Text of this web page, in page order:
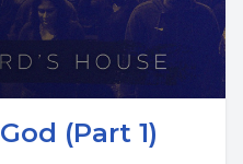
(Part 1)